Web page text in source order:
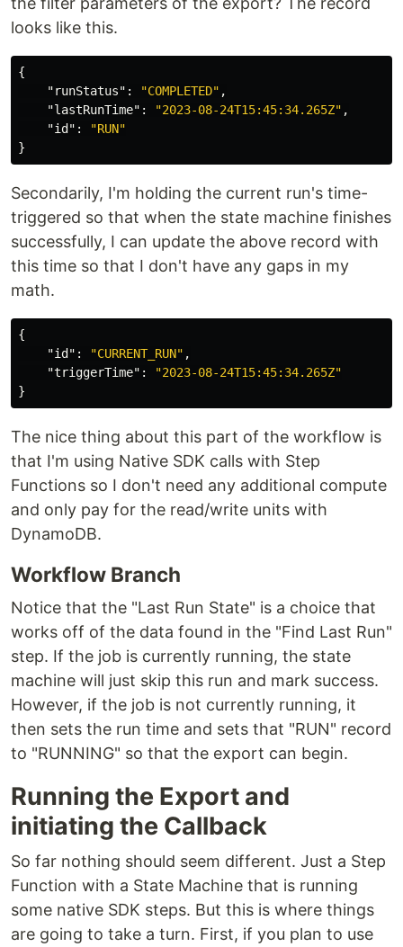
looks like this.
{
"runStatus" : "COMPLETED" ,
"lastRunTime" : "2023-08-24T15:45:34.265Z" ,
"id" :
"RUN"
}
Secondarily, I'm holding the current run's time-
triggered so that when the state machine finishes
successfully, I can update the above record with
this time so that I don't have any gaps in my
math.
{
"id" : "CURRENT_RUN" ,
"triggerTime" :
"2023-08-24T15:45:34.265Z"
}
The nice thing about this part of the workflow is
that I'm using Native SDK calls with Step
Functions so I don't need any additional compute
and only pay for the read/write units with
DynamoDB.
Workflow Branch
Notice that the "Last Run State" is a choice that
works off of the data found in the "Find Last Run"
step. If the job is currently running, the state
machine will just skip this run and mark success.
However, if the job is not currently running, it
then sets the run time and sets that "RUN" record
to "RUNNING" so that the export can begin.
Running the Export and
initiating the Callback
So far nothing should seem different. Just a Step
Function with a State Machine that is running
some native SDK steps. But this is where things
are going to take a turn. First, if you plan to use